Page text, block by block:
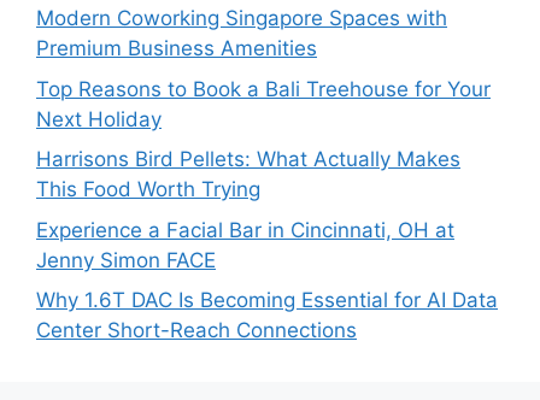
Modern Coworking Singapore Spaces with
Premium Business Amenities
Top Reasons to Book a Bali Treehouse for Your
Next Holiday
Harrisons Bird Pellets: What Actually Makes
This Food Worth Trying
Experience a Facial Bar in Cincinnati, OH at
Jenny Simon FACE
Why 1.6T DAC Is Becoming Essential for AI Data
Center Short-Reach Connections